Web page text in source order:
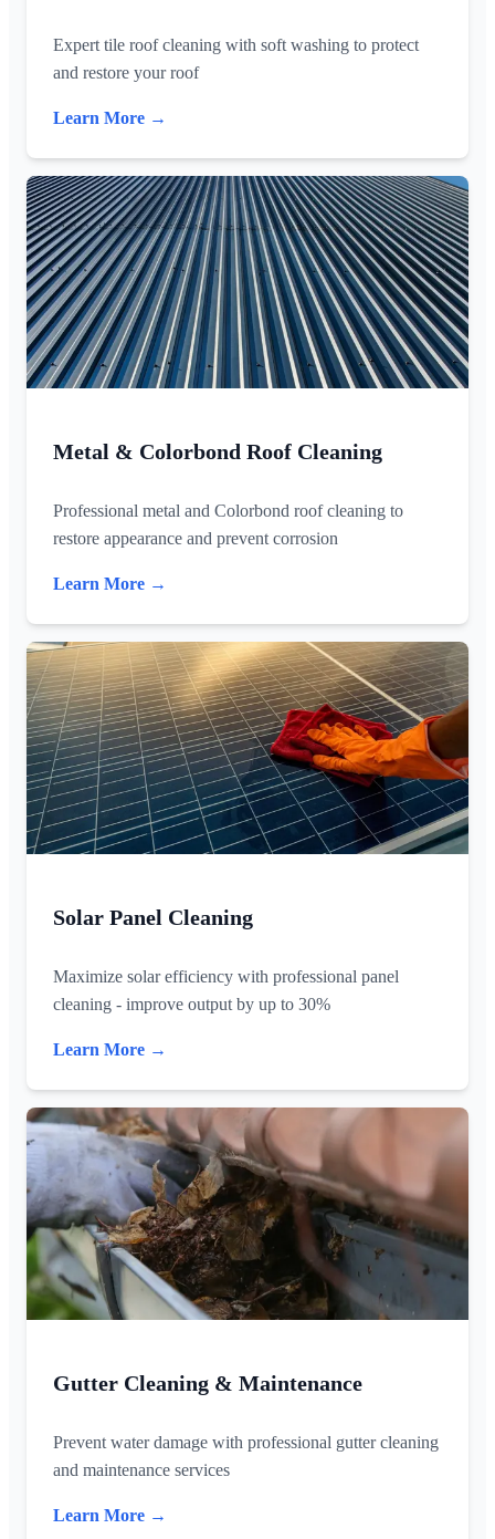
Expert tile roof cleaning with soft washing to protect
and restore your roof
Learn More →
Metal & Colorbond Roof Cleaning
Professional metal and Colorbond roof cleaning to
restore appearance and prevent corrosion
Learn More →
Solar Panel Cleaning
Maximize solar efficiency with professional panel
cleaning - improve output by up to 30%
Learn More →
Gutter Cleaning & Maintenance
Prevent water damage with professional gutter cleaning
and maintenance services
Learn More →